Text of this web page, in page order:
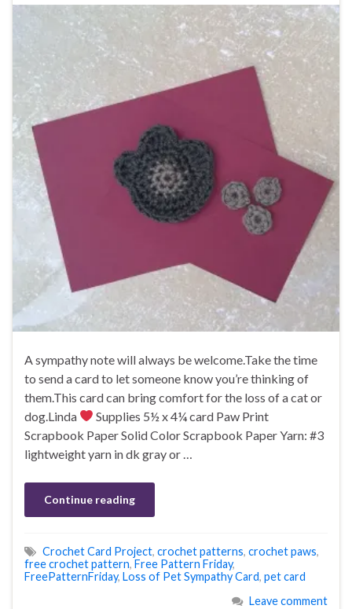
A sympathy note will always be welcome.Take the time
to send a card to let someone know you’re thinking of
them.This card can bring comfort for the loss of a cat or
dog.Linda
Supplies 5½ x 4¼ card Paw Print
Scrapbook Paper Solid Color Scrapbook Paper Yarn: #3
lightweight yarn in dk gray or …
Continue reading
Crochet Card Project, crochet patterns, crochet paws,
free crochet pattern, Free Pattern Friday,
FreePatternFriday, Loss of Pet Sympathy Card, pet card
Leave comment